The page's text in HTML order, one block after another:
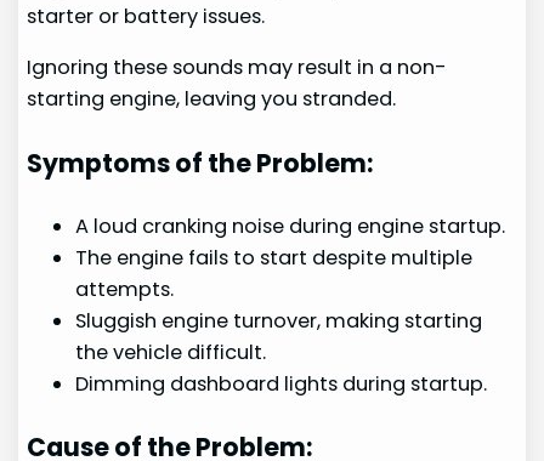
starter or battery issues.
Ignoring these sounds may result in a non-
starting engine, leaving you stranded.
Symptoms of the Problem:
A loud cranking noise during engine startup.
The engine fails to start despite multiple
attempts.
Sluggish engine turnover, making starting
the vehicle difficult.
Dimming dashboard lights during startup.
Cause of the Problem: